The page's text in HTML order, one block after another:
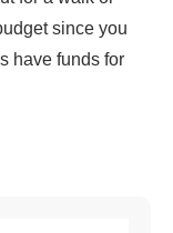
since you
have funds for